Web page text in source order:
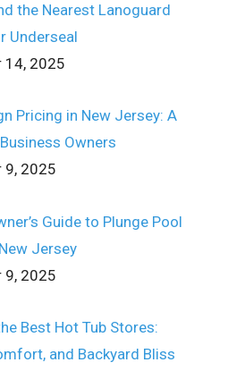
the Nearest Lanoguard
Underseal
14, 2025
Pricing in New Jersey: A
Owners
9, 2025
Guide to Plunge Pool
Jersey
9, 2025
Best Hot Tub Stores:
and Backyard Bliss